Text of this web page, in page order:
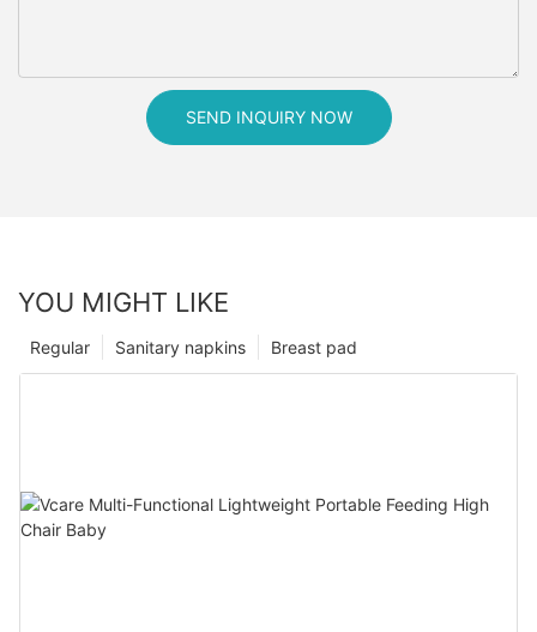
SEND INQUIRY NOW
YOU MIGHT LIKE
Breast pad
Sanitary napkins
Regular